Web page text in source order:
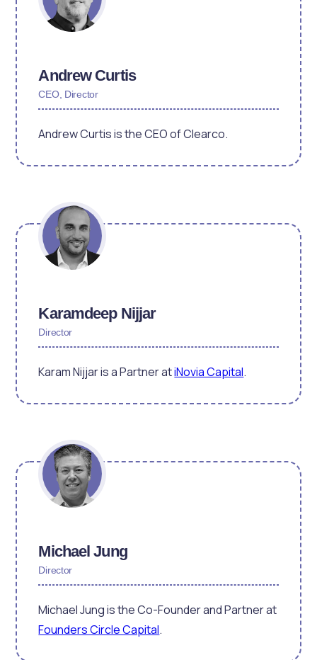
Andrew Curtis
CEO, Director
Andrew Curtis is the CEO of Clearco.
Karamdeep Nijjar
Director
Karam Nijjar is a Partner atiNovia Capital.
Michael Jung
Director
Michael Jung is the Co-Founder and Partner at
Founders Circle Capital.